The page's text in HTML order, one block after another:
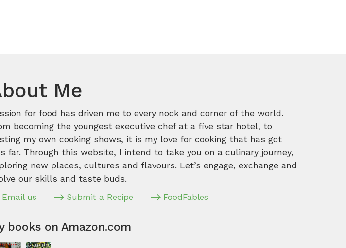
Me
for food has driven me to every nook and corner of the world.
becoming the youngest executive chef at a five star hotel, to
my own cooking shows, it is my love for cooking that has got
far. Through this website, I intend to take you on a culinary journey,
new places, cultures and flavours. Let’s engage, exchange and
our skills and taste buds.
Email us Submit a Recipe FoodFables
books on Amazon.com